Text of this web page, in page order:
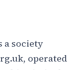
a society
operated